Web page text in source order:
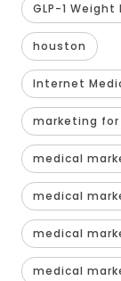
GLP-1 Weight
houston
Internet
marketing
medical
medical
medical
medical